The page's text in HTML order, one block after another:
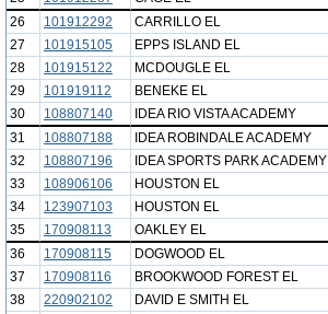
26
101912292 CARRILLO EL
27
101915105 EPPS ISLAND EL
28
101915122 MCDOUGLE EL
29
101919112 BENEKE EL
30
108807140 IDEA RIO VISTA ACADEMY
31
108807188 IDEA ROBINDALE ACADEMY
32
108807196 IDEA SPORTS PARK ACADEMY
33
108906106 HOUSTON EL
34
123907103 HOUSTON EL
35
170908113 OAKLEY EL
36
170908115 DOGWOOD EL
37
170908116 BROOKWOOD FOREST EL
38
220902102 DAVID E SMITH EL